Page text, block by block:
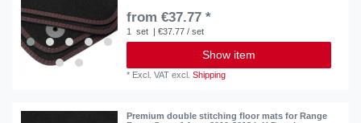
from €37.77 *
1 set | €37.77 / set
Show item
* Excl. VAT excl.Shipping
Premium double stitching floor mats for Range